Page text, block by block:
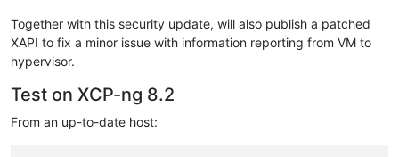
Together with this security update, will also publish a patched
XAPI to fix a minor issue with information reporting from VM to
hypervisor.
Test on XCP-ng 8.2
From an up-to-date host: